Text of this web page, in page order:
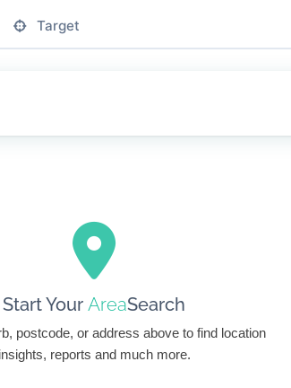
Target
Start Your AreaSearch
postcode, or address above to find location
insights, reports and much more.